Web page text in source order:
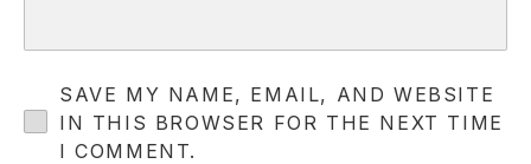
SAVE MY NAME, EMAIL, AND WEBSITE
IN THIS BROWSER FOR THE NEXT TIME
I COMMENT.